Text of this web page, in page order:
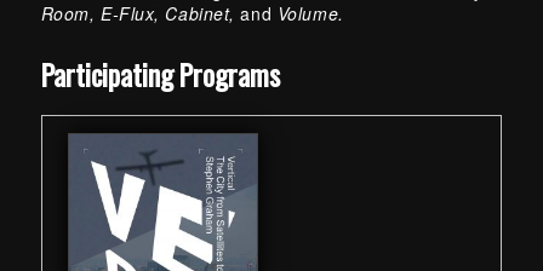
Room, E-Flux, Cabinet,and Volume.
Participating Programs